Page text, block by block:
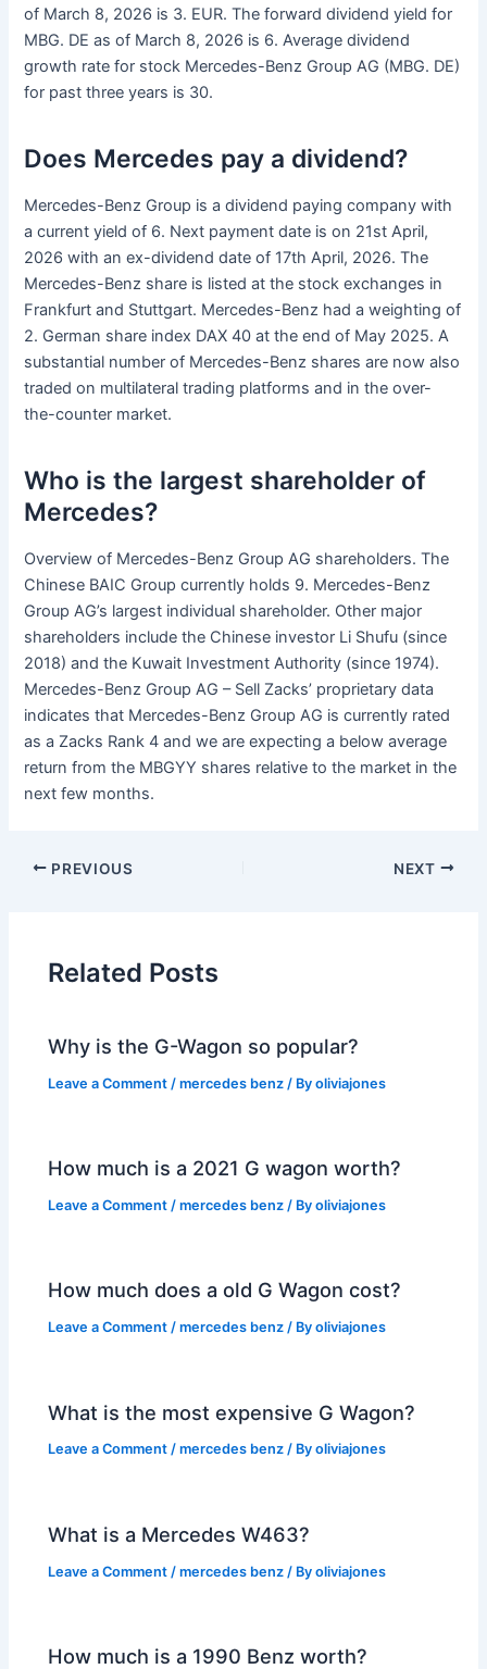
of March 8, 2026 is 3. EUR. The forward dividend yield for
MBG. DE as of March 8, 2026 is 6. Average dividend
growth rate for stock Mercedes-Benz Group AG (MBG. DE)
for past three years is 30.
Does Mercedes pay a dividend?
Mercedes-Benz Group is a dividend paying company with
a current yield of 6. Next payment date is on 21st April,
2026 with an ex-dividend date of 17th April, 2026. The
Mercedes-Benz share is listed at the stock exchanges in
Frankfurt and Stuttgart. Mercedes-Benz had a weighting of
2. German share index DAX 40 at the end of May 2025. A
substantial number of Mercedes-Benz shares are now also
traded on multilateral trading platforms and in the over-
the-counter market.
Who is the largest shareholder of
Mercedes?
Overview of Mercedes-Benz Group AG shareholders. The
Chinese BAIC Group currently holds 9. Mercedes-Benz
Group AG’s largest individual shareholder. Other major
shareholders include the Chinese investor Li Shufu (since
2018) and the Kuwait Investment Authority (since 1974).
Mercedes-Benz Group AG – Sell Zacks’ proprietary data
indicates that Mercedes-Benz Group AG is currently rated
as a Zacks Rank 4 and we are expecting a below average
return from the MBGYY shares relative to the market in the
next few months.
PREVIOUS NEXT
Related Posts
Why is the G-Wagon so popular?
Leave a Comment /mercedes benz / Byoliviajones
How much is a 2021 G wagon worth?
Leave a Comment /mercedes benz / Byoliviajones
How much does a old G Wagon cost?
Leave a Comment /mercedes benz / Byoliviajones
What is the most expensive G Wagon?
Leave a Comment /mercedes benz / Byoliviajones
What is a Mercedes W463?
Leave a Comment /mercedes benz / Byoliviajones
How much is a 1990 Benz worth?